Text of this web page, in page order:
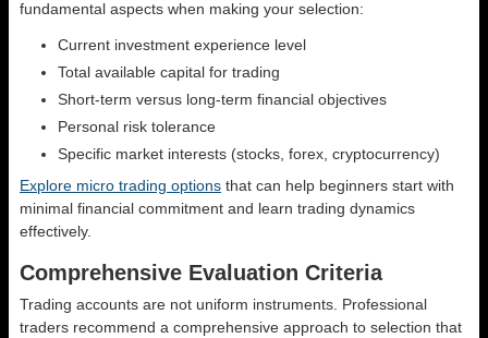
fundamental aspects when making your selection:
Current investment experience level
Total available capital for trading
Short-term versus long-term financial objectives
Personal risk tolerance
Specific market interests (stocks, forex, cryptocurrency)
Explore micro trading options that can help beginners start with
minimal financial commitment and learn trading dynamics
effectively.
Comprehensive Evaluation Criteria
Trading accounts are not uniform instruments. Professional
traders recommend a comprehensive approach to selection that